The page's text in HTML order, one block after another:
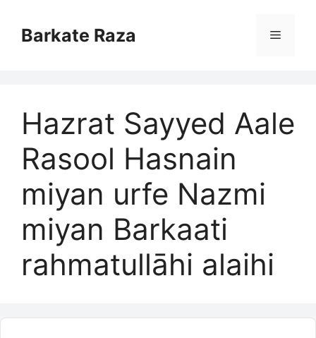
contentBarkate Raza Menu
Hazrat Sayyed Aale
Rasool Hasnain
miyan urfe Nazmi
miyan Barkaati
rahmatullāhi alaihi